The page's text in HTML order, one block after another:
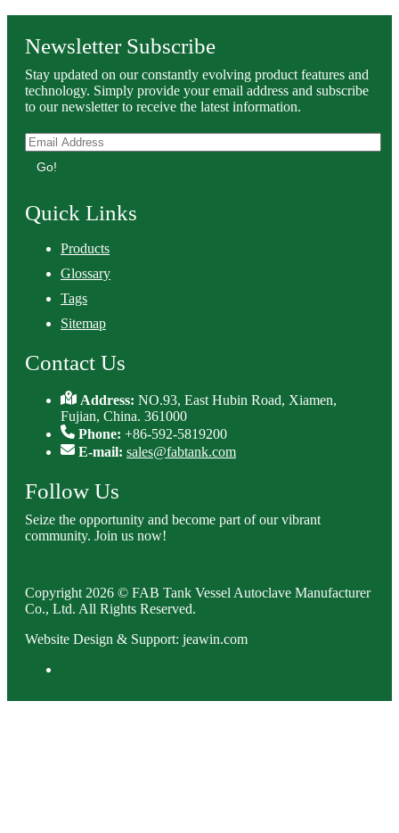
Newsletter Subscribe
Stay updated on our constantly evolving product features and
technology. Simply provide your email address and subscribe
to our newsletter to receive the latest information.
Go!
Quick Links
Products
Glossary
Tags
Sitemap
Contact Us
Address:NO.93, East Hubin Road, Xiamen,
Fujian, China. 361000
Phone: +86-592-5819200
E-mail: sales@fabtank.com
Follow Us
Seize the opportunity and become part of our vibrant
community. Join us now!
Copyright 2026 © FAB Tank Vessel Autoclave Manufacturer
Co., Ltd. All Rights Reserved.
Website Design & Support: jeawin.com